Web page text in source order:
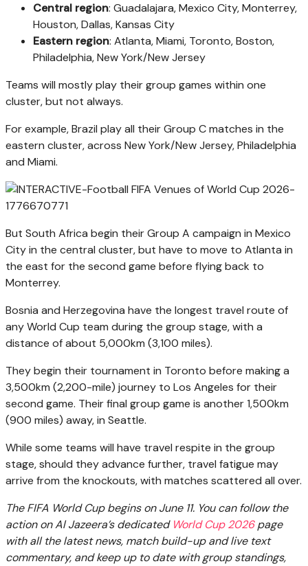
Central region: Guadalajara, Mexico City, Monterrey,
Houston, Dallas, Kansas City
Eastern region: Atlanta, Miami, Toronto, Boston,
Philadelphia, New York/New Jersey
Teams will mostly play their group games within one
cluster, but not always.
For example, Brazil play all their Group C matches in the
eastern cluster, across New York/New Jersey, Philadelphia
and Miami.
But South Africa begin their Group A campaign in Mexico
City in the central cluster, but have to move to Atlanta in
the east for the second game before flying back to
Monterrey.
Bosnia and Herzegovina have the longest travel route of
any World Cup team during the group stage, with a
distance of about 5,000km (3,100 miles).
They begin their tournament in Toronto before making a
3,500km (2,200-mile) journey to Los Angeles for their
second game. Their final group game is another 1,500km
(900 miles) away, in Seattle.
While some teams will have travel respite in the group
stage, should they advance further, travel fatigue may
arrive from the knockouts, with matches scattered all over.
The FIFA World Cup begins on June 11. You can follow the
action on Al Jazeera’s dedicated World Cup 2026page
with all the latest news, match build-up and live text
commentary, and keep up to date with group standings,